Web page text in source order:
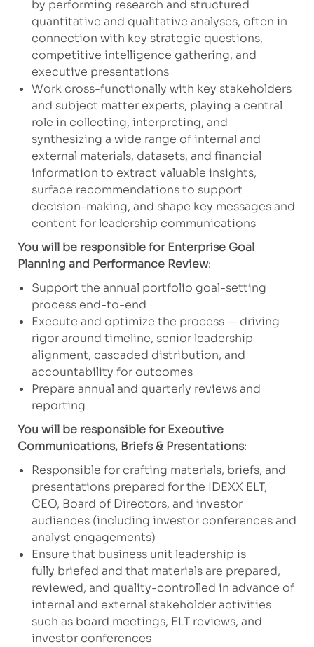
by performing research and structured
quantitative and qualitative analyses, often in
connection with key strategic questions,
competitive intelligence gathering, and
executive presentations
Work cross-functionally with key stakeholders
and subject matter experts, playing a central
role in collecting, interpreting, and
synthesizing a wide range of internal and
external materials, datasets, and financial
information to extract valuable insights,
surface recommendations to support
decision-making, and shape key messages and
content for leadership communications
You will be responsible for Enterprise Goal
Planning and Performance Review:
Support the annual portfolio goal-setting
process end-to-end
Execute and optimize the process — driving
rigor around timeline, senior leadership
alignment, cascaded distribution, and
accountability for outcomes
Prepare annual and quarterly reviews and
reporting
You will be responsible for Executive
Communications, Briefs & Presentations:
Responsible for crafting materials, briefs, and
presentations prepared for the IDEXX ELT,
CEO, Board of Directors, and investor
audiences (including investor conferences and
analyst engagements)
Ensure that business unit leadership is
fully briefed and that materials are prepared,
reviewed, and quality-controlled in advance of
internal and external stakeholder activities
such as board meetings, ELT reviews, and
investor conferences